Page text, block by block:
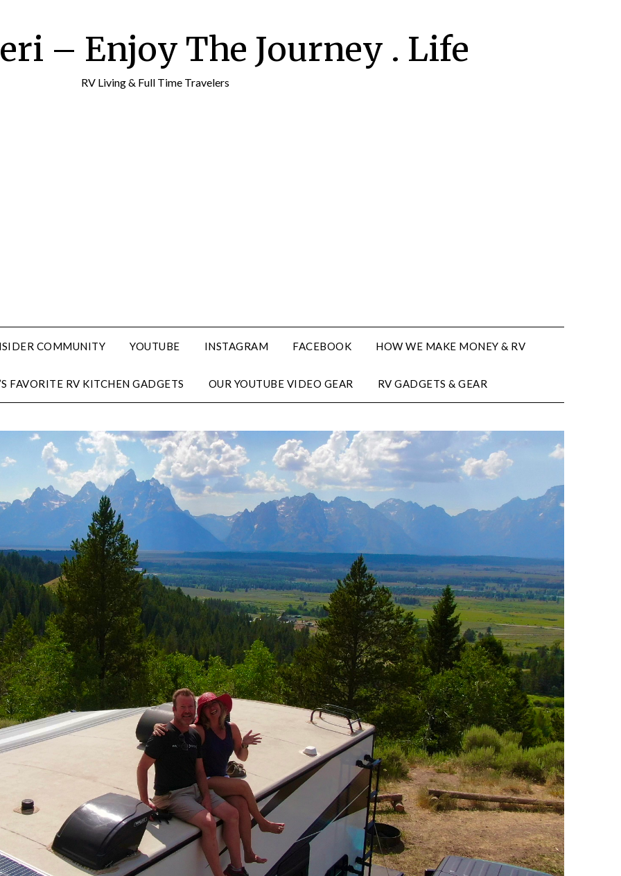
– Enjoy The Journey . Life
RV Living & Full Time Travelers
COMMUNITY YOUTUBE INSTAGRAM FACEBOOK HOW WE MAKE MONEY & RV
FAVORITE RV KITCHEN GADGETS OUR YOUTUBE VIDEO GEAR RV GADGETS & GEAR